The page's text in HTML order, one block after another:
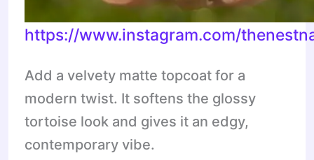
https://www.instagram.com/
Add a velvety matte topcoat for a
modern twist. It softens the glossy
tortoise look and gives it an edgy,
contemporary vibe.